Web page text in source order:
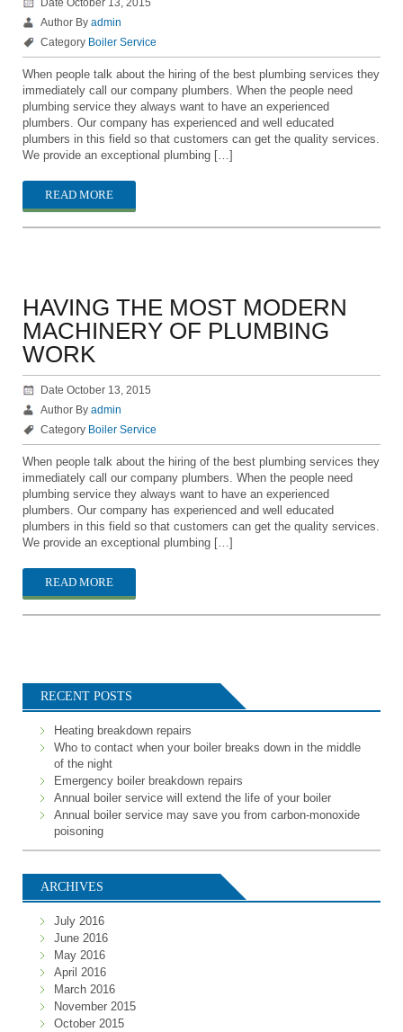
Author By admin
Category Boiler Service
When people talk about the hiring of the best plumbing services they
immediately call our company plumbers. When the people need
plumbing service they always want to have an experienced
plumbers. Our company has experienced and well educated
plumbers in this field so that customers can get the quality services.
We provide an exceptional plumbing […]
READ MORE
HAVING THE MOST MODERN
MACHINERY OF PLUMBING
WORK
Date October 13, 2015
Author By admin
Category Boiler Service
When people talk about the hiring of the best plumbing services they
immediately call our company plumbers. When the people need
plumbing service they always want to have an experienced
plumbers. Our company has experienced and well educated
plumbers in this field so that customers can get the quality services.
We provide an exceptional plumbing […]
READ MORE
RECENT POSTS
Heating breakdown repairs
Who to contact when your boiler breaks down in the middle
of the night
Emergency boiler breakdown repairs
Annual boiler service will extend the life of your boiler
Annual boiler service may save you from carbon-monoxide
poisoning
ARCHIVES
July 2016
June 2016
May 2016
April 2016
March 2016
November 2015
October 2015